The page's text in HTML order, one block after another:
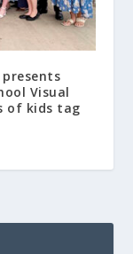
Visual
of kids tag